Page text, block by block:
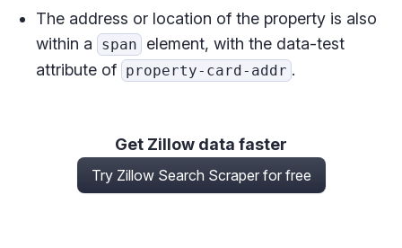
The address or location of the property is also
within a
span
element, with the data-test
attribute of property-card-addr .
Get Zillow data faster
Try Zillow Search Scraper for free